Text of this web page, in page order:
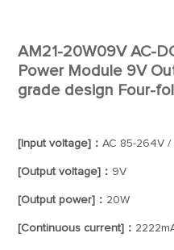
AM21-20W09V AC-
Power Module 9V
grade design Four-
[Input voltage]：AC 85-264V /
[Output voltage]： 9V
[Output power]： 20W
[Continuous current]：